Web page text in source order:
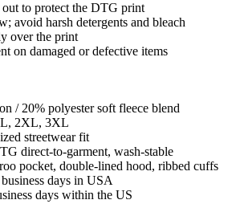
to protect the DTG print
avoid harsh detergents and bleach
over the print
on damaged or defective items
/ 20% polyester soft fleece blend
2XL, 3XL
streetwear fit
direct-to-garment, wash-stable
pocket, double-lined hood, ribbed cuffs
days in USA
days within the US